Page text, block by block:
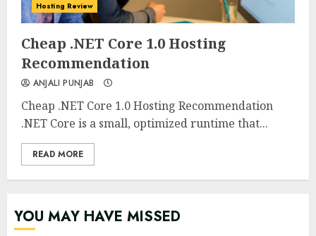
0 0
Hosting Review
Cheap .NET Core 1.0 Hosting
Recommendation
ANJALI PUNJAB
Cheap .NET Core 1.0 Hosting Recommendation
.NET Core is a small, optimized runtime that...
READ MORE
YOU MAY HAVE MISSED